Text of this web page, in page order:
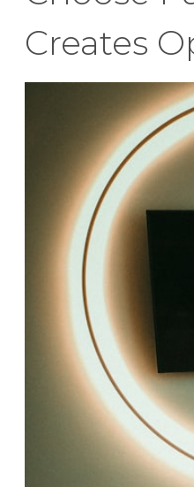
Creates